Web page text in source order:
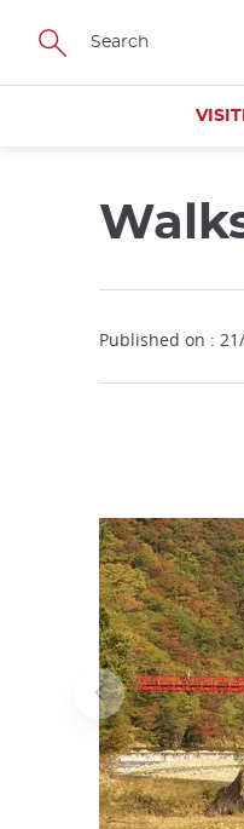
Skip
main
Published on :